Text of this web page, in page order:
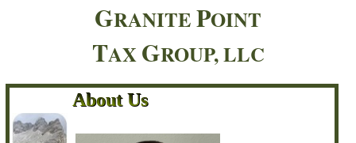
GRANITEPOINT
TAXGROUP, LLC
About Us
About Us
About Us
About Us
About Us
About Us
About Us
About Us
About Us
About Us
About Us
About Us
About Us
About Us
About Us
About Us
About Us
About Us
About Us
About Us
About Us
About Us
About Us
About Us
About Us
About Us
About Us
About Us
About Us